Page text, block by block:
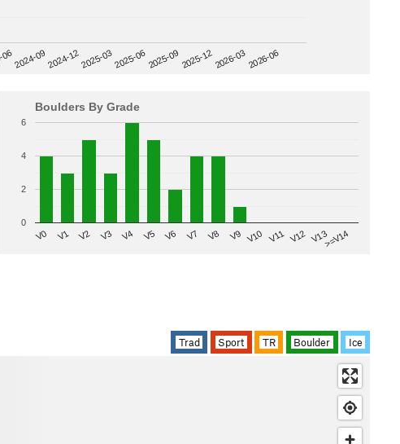
2024-092024-122025-032025-062025-092025-122026-032026-06
Boulders By Grade
V0 V1 V2 V3 V4 V5 V6 V7 V8 V9 V10 V11 V12 V13>=V14
0
2
4
6
Trad Sport TR Boulder Ice